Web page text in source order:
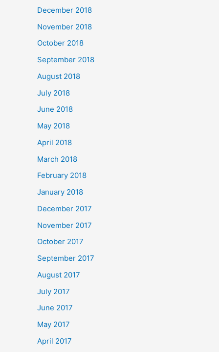
December 2018
November 2018
October 2018
September 2018
August 2018
July 2018
June 2018
May 2018
April 2018
March 2018
February 2018
January 2018
December 2017
November 2017
October 2017
September 2017
August 2017
July 2017
June 2017
May 2017
April 2017